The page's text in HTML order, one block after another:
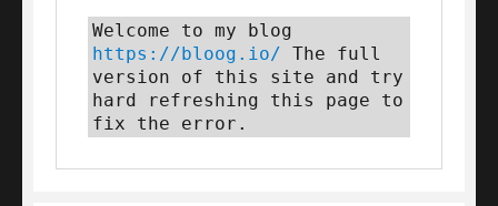
https://bloog.io/ The full
version of this site and try
hard refreshing this page to
fix the error.